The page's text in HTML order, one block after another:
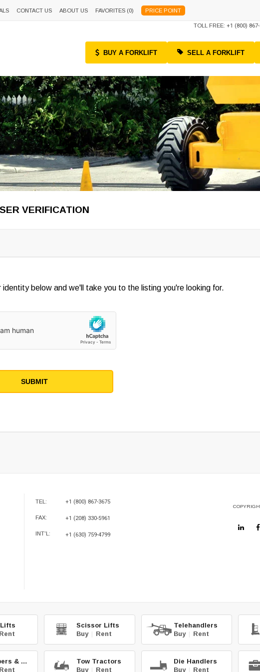
CONTACT US ABOUT US FAVORITES (0) PRICE POINT
TOLL FREE: +1 (800)
BUY A FORKLIFT SELL A FORKLIFT
VERIFICATION
below and we'll take you to the listing you're looking for.
SUBMIT
TEL:
FAX:
INT'L:
+1 (800) 867-3675
+1 (208) 330-5961
+1 (630) 759-4799
Lifts
Rent
Scissor Lifts
Buy | Rent
Telehandlers
Buy | Rent
Sweepers & Scrub.
Rent
Tow Tractors
Buy | Rent
Die Handlers
Buy | Rent